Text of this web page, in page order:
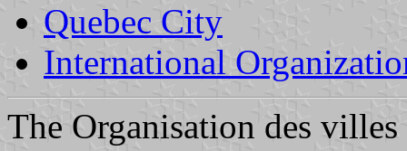
Quebec City
International
The Organisation des